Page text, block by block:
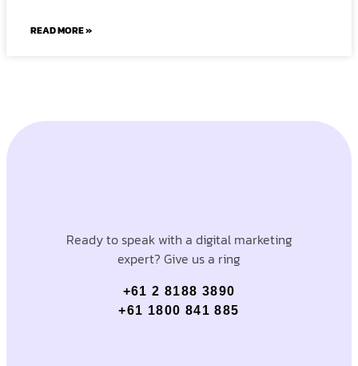
READ MORE »
Ready to speak with a digital marketing
expert? Give us a ring
+61 2 8188 3890
+61 1800 841 885